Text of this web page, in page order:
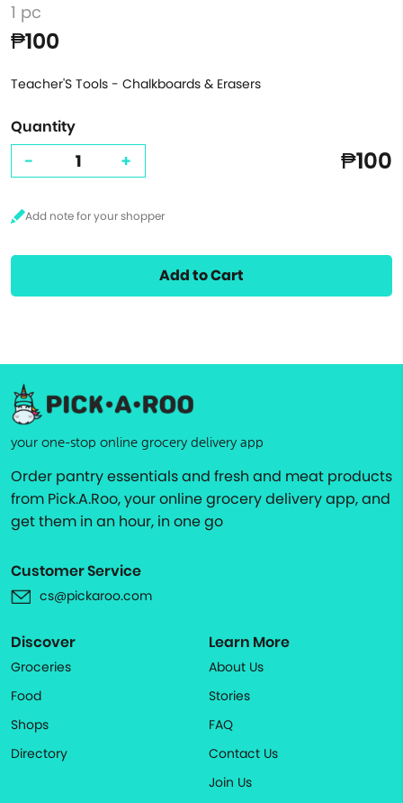
1 pc
₱100
Teacher'S Tools - Chalkboards & Erasers
Quantity
- + ₱100
Add to Cart
your one-stop online grocery delivery app
Order pantry essentials and fresh and meat products
from Pick.A.Roo, your online grocery delivery app, and
get them in an hour, in one go
Customer Service
cs@pickaroo.com
Discover
Groceries
Food
Shops
Directory
Learn More
About Us
Stories
FAQ
Contact Us
Join Us